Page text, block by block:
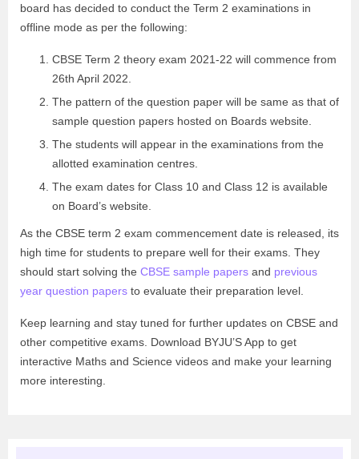
board has decided to conduct the Term 2 examinations in
offline mode as per the following:
CBSE Term 2 theory exam 2021-22 will commence from
26th April 2022.
The pattern of the question paper will be same as that of
sample question papers hosted on Boards website.
The students will appear in the examinations from the
allotted examination centres.
The exam dates for Class 10 and Class 12 is available
on Board’s website.
As the CBSE term 2 exam commencement date is released, its
high time for students to prepare well for their exams. They
should start solving the CBSE sample papers and previous
year question papers to evaluate their preparation level.
Keep learning and stay tuned for further updates on CBSE and
other competitive exams. Download BYJU’S App to get
interactive Maths and Science videos and make your learning
more interesting.